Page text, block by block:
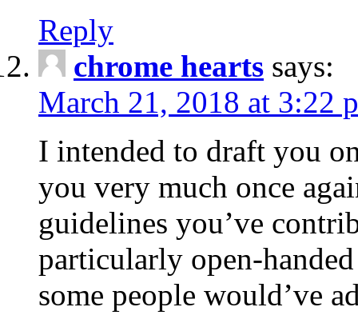
Reply
chrome hearts says:
March 21, 2018 at 3:22
I intended to draft you
you very much once
guidelines you’ve
particularly open-
some people would’ve